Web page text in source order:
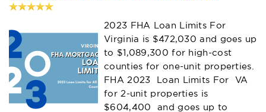
2023 FHA Loan Limits For
Virginia is $472,030 and goes up
to $1,089,300 for high-cost
counties for one-unit properties.
FHA 2023 Loan Limits For VA
for 2-unit properties is
$604,400 and goes up to